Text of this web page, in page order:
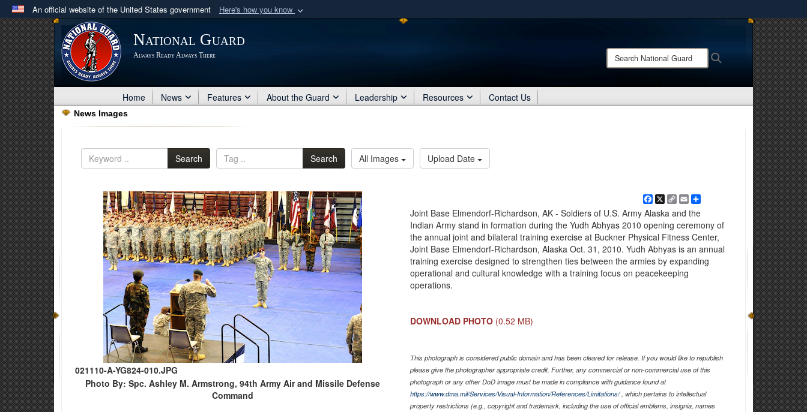
An official website of the United States government Here's how you know
Official websites use .mil
A .milwebsite belongs to an official U.S. Department of Defense organization
in the United States.
Share sensitive information only on official, secure websites.
National Guard
Always Ready Always There
Search
National
Home News Features About the Guard Leadership Resources Contact Us
News Images
Search Search All Images Upload Date
021110-A-YG824-010.JPG
Photo By: Spc. Ashley M. Armstrong, 94th Army Air and Missile Defense
Command
Facebook
X Copy
Link
EmailShare
Joint Base Elmendorf-Richardson, AK - Soldiers of U.S. Army Alaska and the
Indian Army stand in formation during the Yudh Abhyas 2010 opening ceremony of
the annual joint and bilateral training exercise at Buckner Physical Fitness Center,
Joint Base Elmendorf-Richardson, Alaska Oct. 31, 2010. Yudh Abhyas is an annual
training exercise designed to strengthen ties between the armies by expanding
operational and cultural knowledge with a training focus on peacekeeping
operations.
DOWNLOAD PHOTO (0.52 MB)
This photograph is considered public domain and has been cleared for release. If you would like to republish
please give the photographer appropriate credit. Further, any commercial or non-commercial use of this
photograph or any other DoD image must be made in compliance with guidance found at
https://www.dma.mil/Services/Visual-Information/References/Limitations/, which pertains to intellectual
property restrictions (e.g., copyright and trademark, including the use of official emblems, insignia, names